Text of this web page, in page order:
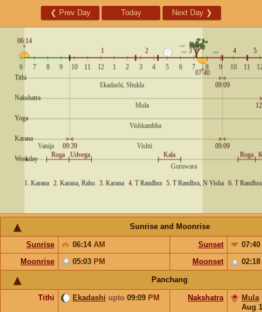
❮ Prev Day Today Next Day ❯
Sunrise and Moonrise
Sunrise 06:14 AM Sunset
07:40
Moonrise
05:03 PM Moonset 02:18
Panchang
Tithi Ekadashi upto 09:09 PM Nakshatra Mula
Aug